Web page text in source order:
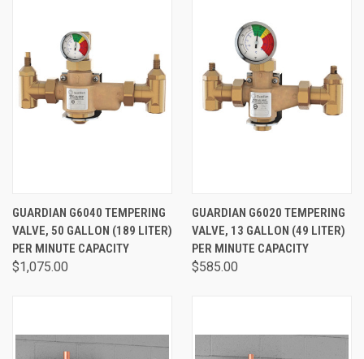
GUARDIAN G6040 TEMPERING
VALVE, 50 GALLON (189 LITER)
PER MINUTE CAPACITY
$1,075.00
GUARDIAN G6020 TEMPERING
VALVE, 13 GALLON (49 LITER)
PER MINUTE CAPACITY
$585.00